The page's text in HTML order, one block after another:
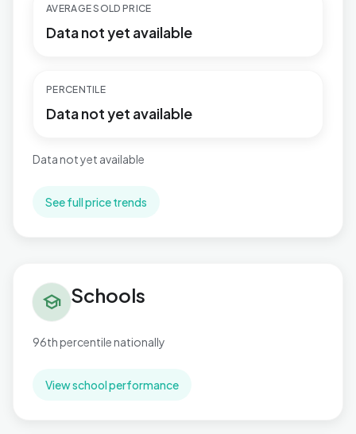
AVERAGE SOLD PRICE
Data not yet available
PERCENTILE
Data not yet available
Data not yet available
See full price trends
school Schools
96th percentile nationally
View school performance